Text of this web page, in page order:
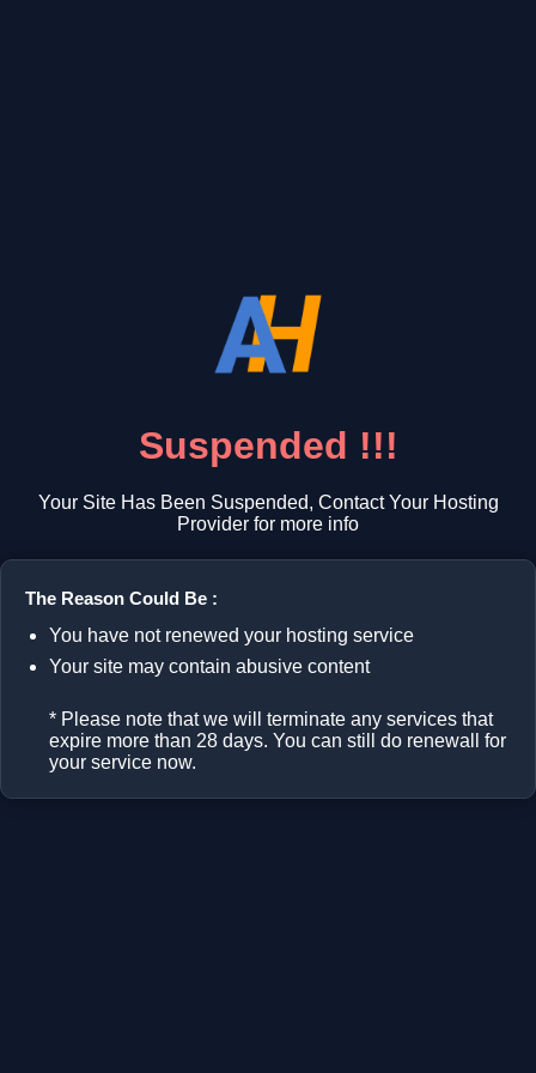
Suspended !!!
Your Site Has Been Suspended, Contact Your Hosting
Provider for more info
The Reason Could Be :
You have not renewed your hosting service
Your site may contain abusive content
* Please note that we will terminate any services that
expire more than 28 days. You can still do renewall for
your service now.